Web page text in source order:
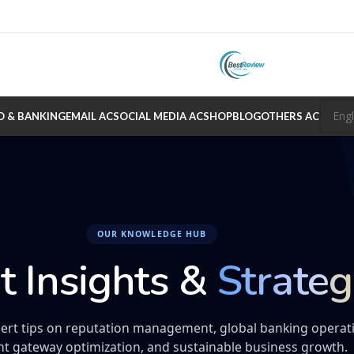
& BANKINGEMAIL ACSOCIAL MEDIA ACSHOPBLOGOTHERS AC
OUR KNOWLEDGE HUB
Insights &
tips on reputation management, global banking
gateway optimization, and sustainable business growth.